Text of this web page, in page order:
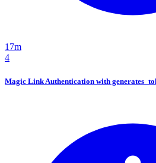
17m
4
Magic Link Authentication with